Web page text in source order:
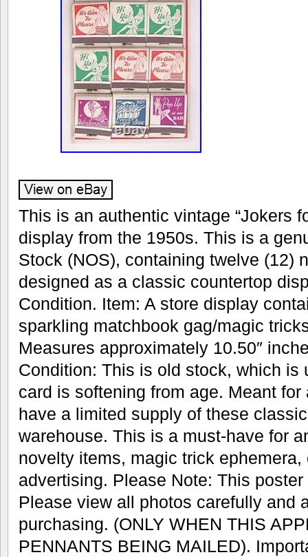
This is an authentic vintage “Jokers
display from the 1950s. This is a
Stock (NOS), containing twelve (12)
designed as a classic countertop
Condition. Item: A store display
sparkling matchbook gag/magic
Measures approximately 10.50″
Condition: This is old stock, which is
card is softening from age. Meant
have a limited supply of these
warehouse. This is a must-have for
novelty items, magic trick
advertising. Please Note: This
Please view all photos carefully and
purchasing. (ONLY WHEN THIS
PENNANTS BEING MAILED).